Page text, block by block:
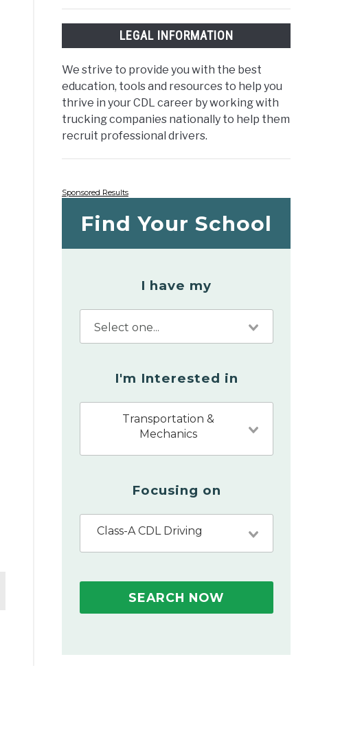
LEGAL INFORMATION
We strive to provide you with the best
education, tools and resources to help you
thrive in your CDL career by working with
trucking companies nationally to help them
recruit professional drivers.
Sponsored Results
Find Your School
I have my
I'm Interested in
Transportation &
Mechanics
Focusing on
Class-A CDL Driving
SEARCH NOW